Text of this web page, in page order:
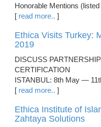
Honorable Mentions
[ read more.. ]
Ethica Visits Turkey:
2019
DISCUSS
CERTIFICATION
ISTANBUL: 8th May —
[ read more.. ]
Ethica Institute of
Zahtaya Solutions